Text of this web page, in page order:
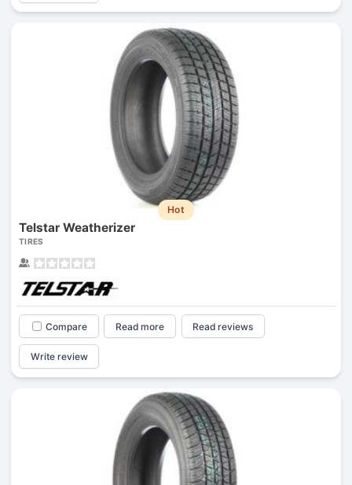
Hot
Telstar Weatherizer
TIRES
Compare Read more Read reviews
Write review